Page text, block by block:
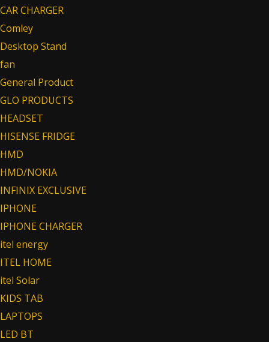
CAR CHARGER
Comley
Desktop Stand
fan
General Product
GLO PRODUCTS
HEADSET
HISENSE FRIDGE
HMD
HMD/NOKIA
INFINIX EXCLUSIVE
IPHONE
IPHONE CHARGER
itel energy
ITEL HOME
itel Solar
KIDS TAB
LAPTOPS
LED BT